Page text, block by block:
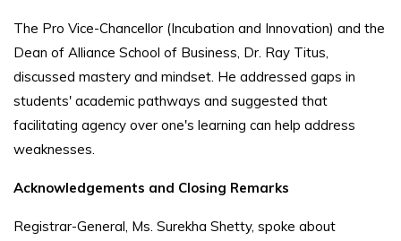
The Pro Vice-Chancellor (Incubation and Innovation) and the
Dean of Alliance School of Business, Dr. Ray Titus,
discussed mastery and mindset. He addressed gaps in
students' academic pathways and suggested that
facilitating agency over one's learning can help address
weaknesses.
Acknowledgements and Closing Remarks
Registrar-General, Ms. Surekha Shetty, spoke about